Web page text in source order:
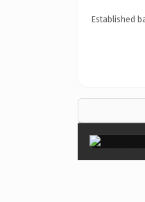
Established